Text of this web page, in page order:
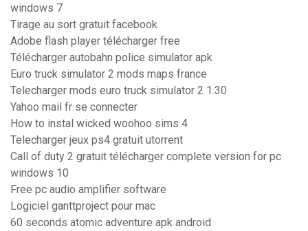
windows 7
Tirage au sort gratuit facebook
Adobe flash player télécharger free
Télécharger autobahn police simulator apk
Euro truck simulator 2 mods maps france
Telecharger mods euro truck simulator 2 1.30
Yahoo mail fr se connecter
How to instal wicked woohoo sims 4
Telecharger jeux ps4 gratuit utorrent
Call of duty 2 gratuit télécharger complete version for pc
windows 10
Free pc audio amplifier software
Logiciel ganttproject pour mac
60 seconds atomic adventure apk android